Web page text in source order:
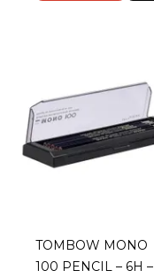
TOMBOW MONO
100 PENCIL – 6H –